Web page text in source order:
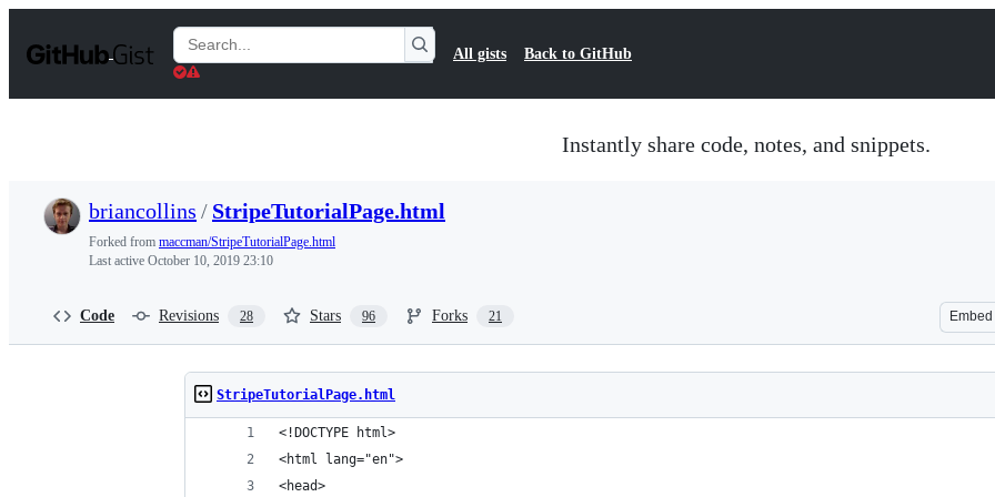
t
Search
Gists
All gists Back to GitHub
Instantly share code, notes, and snippets.
briancollins / StripeTutorialPage.html
Forked from maccman/StripeTutorialPage.html
Last active October 10, 2019 23:10
Code Revisions 28 Stars 96 Forks 21 Embed
StripeTutorialPage.html
<!DOCTYPE html>
<html lang="en">
<head>